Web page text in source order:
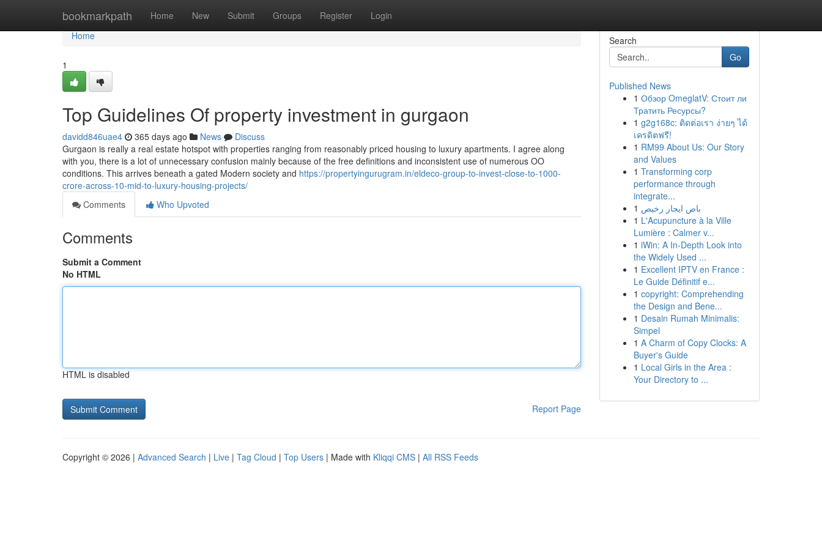
bookmarkpath Home New Submit Groups Register Login
Home
Home
1
Top Guidelines Of property investment in gurgaon
davidd846uae4 365 days ago News
Discuss
Gurgaon is really a real estate hotspot with properties ranging from reasonably priced housing to luxury apartments. I agree along
with you, there is a lot of unnecessary confusion mainly because of the free definitions and inconsistent use of numerous OO
conditions. This arrives beneath a gated Modern society and https://propertyingurugram.in/eldeco-group-to-invest-close-to-1000-
crore-across-10-mid-to-luxury-housing-projects/
Comments
Who Upvoted
Comments
Submit a Comment
No HTML
HTML is disabled
Report Page
Search
Go
Published News
1 Обзор OmeglatV: Стоит ли
Тратить Ресурсы?
1 g2g168c: ติดต่อเรา ง่ายๆ ได้
เครดิตฟรี!
1 RM99 About Us: Our Story
and Values
1 Transforming corp
performance through
integrate...
1 باص ايجار رخيص
1 L'Acupuncture à la Ville
Lumière : Calmer v...
1 iWin: A In-Depth Look into
the Widely Used ...
1 Excellent IPTV en France :
Le Guide Définitif e...
1 copyright: Comprehending
the Design and Bene...
1 Desain Rumah Minimalis:
Simpel
1 A Charm of Copy Clocks: A
Buyer's Guide
1 Local Girls in the Area :
Your Directory to ...
Copyright © 2026 | Advanced Search | Live | Tag Cloud | Top Users | Made with Kliqqi CMS | All RSS Feeds